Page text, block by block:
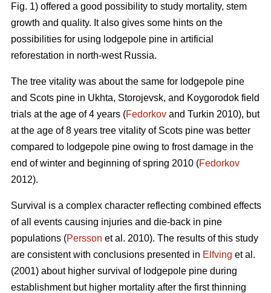
Fig. 1) offered a good possibility to study mortality, stem
growth and quality. It also gives some hints on the
possibilities for using lodgepole pine in artificial
reforestation in north-west Russia.
The tree vitality was about the same for lodgepole pine
and Scots pine in Ukhta, Storojevsk, and Koygorodok field
trials at the age of 4 years (Fedorkov and Turkin 2010), but
at the age of 8 years tree vitality of Scots pine was better
compared to lodgepole pine owing to frost damage in the
end of winter and beginning of spring 2010 (Fedorkov
2012).
Survival is a complex character reflecting combined effects
of all events causing injuries and die-back in pine
populations (Persson et al. 2010). The results of this study
are consistent with conclusions presented in Elfving et al.
(2001) about higher survival of lodgepole pine during
establishment but higher mortality after the first thinning